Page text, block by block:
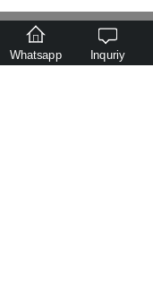
.
Tel
Whatsapp Inquriy